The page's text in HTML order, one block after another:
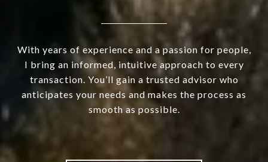
With years of experience and a passion for people,
I bring an informed, intuitive approach to every
transaction. You’ll gain a trusted advisor who
anticipates your needs and makes the process as
smooth as possible.